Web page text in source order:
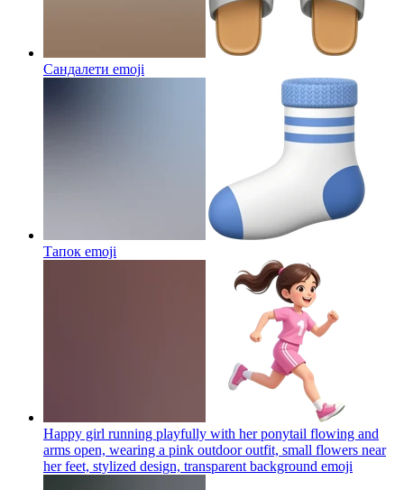
Сандалети emoji
Тапок emoji
Happy girl running playfully with her ponytail flowing and
arms open, wearing a pink outdoor outfit, small flowers near
her feet, stylized design, transparent background emoji